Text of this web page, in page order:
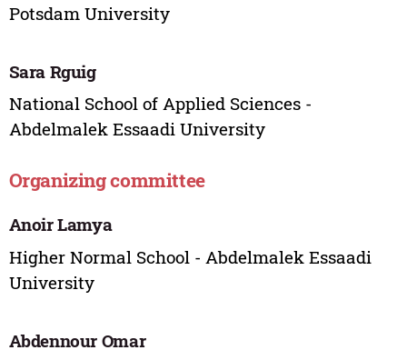
Potsdam University
Sara Rguig
National School of Applied Sciences -
Abdelmalek Essaadi University
Organizing committee
Anoir Lamya
Higher Normal School - Abdelmalek Essaadi
University
Abdennour Omar